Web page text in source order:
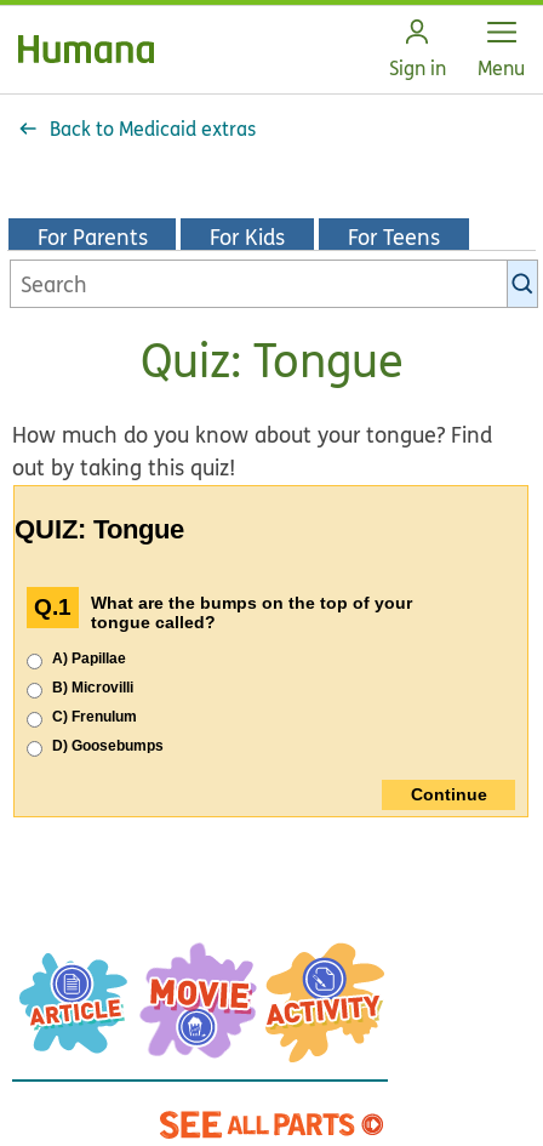
Sign in Open
Menu
Back to Medicaid extras
For Parents For Kids For Teens
Search
KidsHealth
Quiz: Tongue
How much do you know about your tongue? Find
out by taking this quiz!